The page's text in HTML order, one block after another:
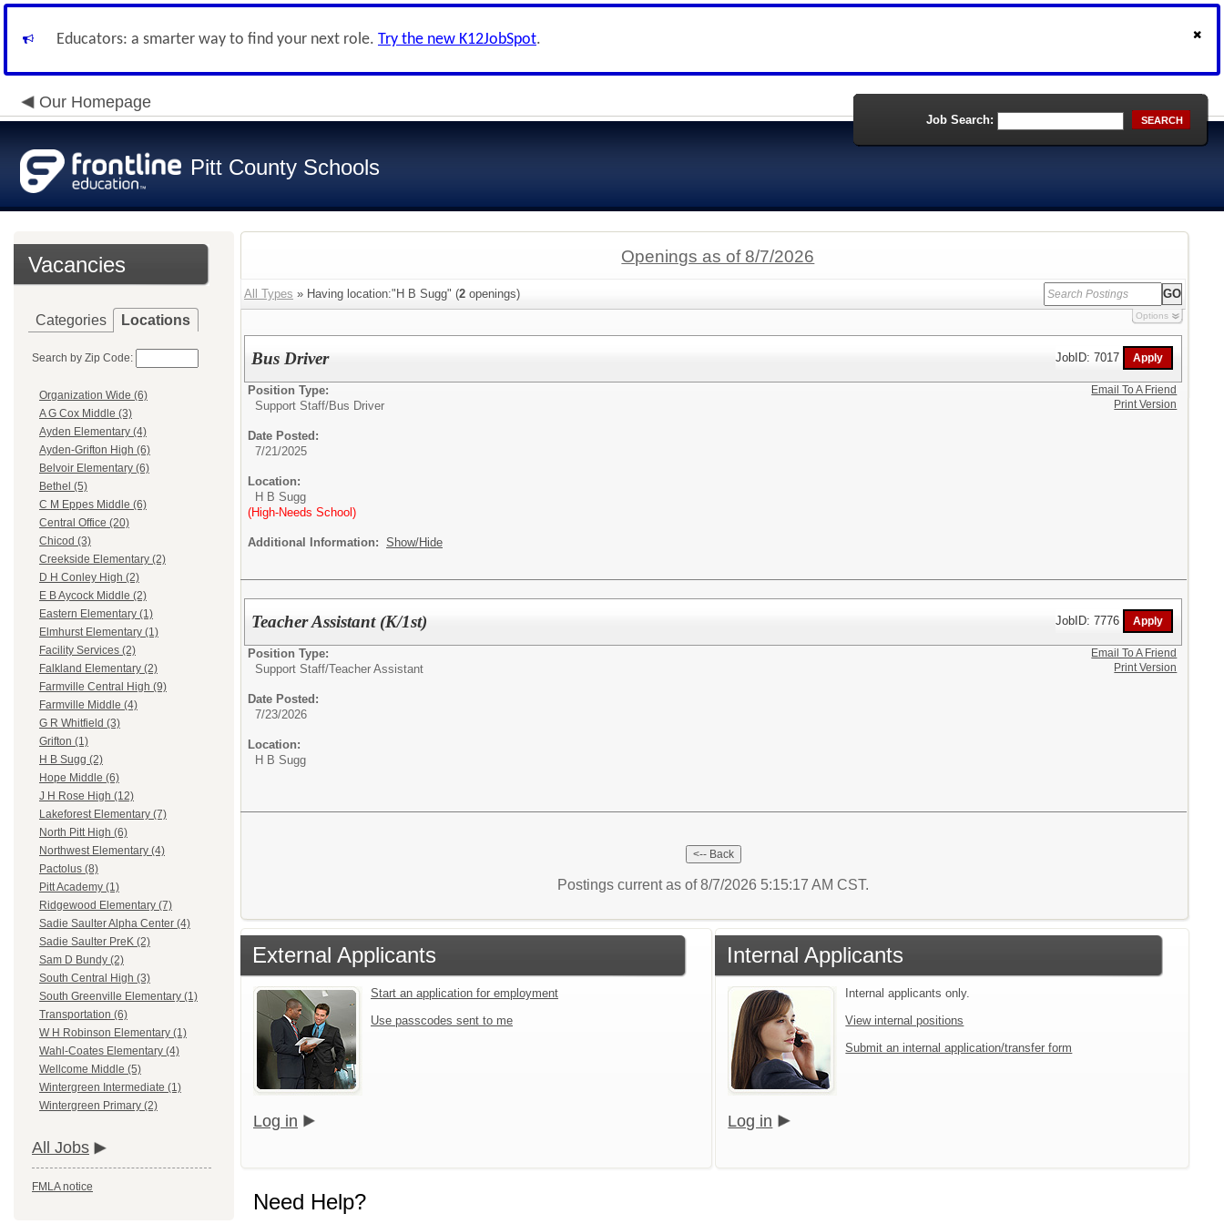
Educators: a smarter way to find your next role. Try the new K12JobSpot.
Our Homepage
Pitt County Schools
Job Search: SEARCH
Vacancies
Categories Locations
Search by Zip Code:
Organization Wide (6)
A G Cox Middle (3)
Ayden Elementary (4)
Ayden-Grifton High (6)
Belvoir Elementary (6)
Bethel (5)
C M Eppes Middle (6)
Central Office (20)
Chicod (3)
Creekside Elementary (2)
D H Conley High (2)
E B Aycock Middle (2)
Eastern Elementary (1)
Elmhurst Elementary (1)
Facility Services (2)
Falkland Elementary (2)
Farmville Central High (9)
Farmville Middle (4)
G R Whitfield (3)
Grifton (1)
H B Sugg (2)
Hope Middle (6)
J H Rose High (12)
Lakeforest Elementary (7)
North Pitt High (6)
Northwest Elementary (4)
Pactolus (8)
Pitt Academy (1)
Ridgewood Elementary (7)
Sadie Saulter Alpha Center (4)
Sadie Saulter PreK (2)
Sam D Bundy (2)
South Central High (3)
South Greenville Elementary (1)
Transportation (6)
W H Robinson Elementary (1)
Wahl-Coates Elementary (4)
Wellcome Middle (5)
Wintergreen Intermediate (1)
Wintergreen Primary (2)
All Jobs
FMLA notice
Openings as of 8/7/2026
All Types » Having location:"H B Sugg" (2 openings)
Options
Bus Driver JobID: 7017
Position Type:
Support Staff/Bus Driver
Date Posted:
7/21/2025
Location:
H B Sugg
(High-Needs School)
Additional Information: Show/Hide
Email To A Friend
Print Version
Teacher Assistant (K/1st) JobID: 7776
Position Type:
Support Staff/Teacher Assistant
Date Posted:
7/23/2026
Location:
H B Sugg
Email To A Friend
Print Version
Postings current as of 8/7/2026 5:15:17 AM CST.
External Applicants
Start an application for employment
Use passcodes sent to me
Log in
Internal Applicants
Internal applicants only.
View internal positions
Submit an internal application/transfer form
Log in
Need Help?